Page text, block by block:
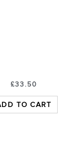
£33.50
TO CART